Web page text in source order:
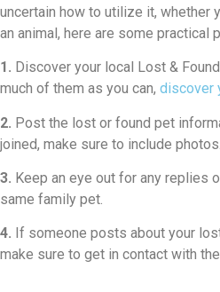
uncertain how to utilize it, whether
an animal, here are some practical
1. Discover your local Lost &
much of them as you can, discover
2. Post the lost or found pet
joined, make sure to include photos.
3. Keep an eye out for any replies
same family pet.
4. If someone posts about your
make sure to get in contact with